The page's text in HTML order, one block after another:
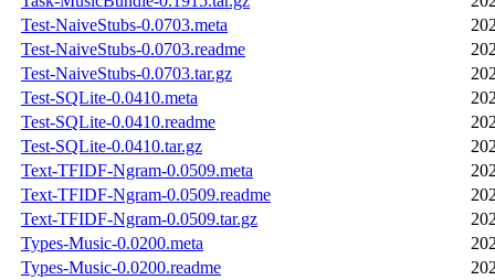
Test-NaiveStubs-0.0703.meta
Test-NaiveStubs-0.0703.readme
Test-NaiveStubs-0.0703.tar.gz
Test-SQLite-0.0410.meta
Test-SQLite-0.0410.readme
Test-SQLite-0.0410.tar.gz
Text-TFIDF-Ngram-0.0509.meta
Text-TFIDF-Ngram-0.0509.readme
Text-TFIDF-Ngram-0.0509.tar.gz
Types-Music-0.0200.meta
Types-Music-0.0200.readme